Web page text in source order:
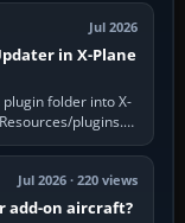
Jul 2026
in X-Plane
folder into X-
plugins.
Jul 2026 · 220 views
add-on aircraft?